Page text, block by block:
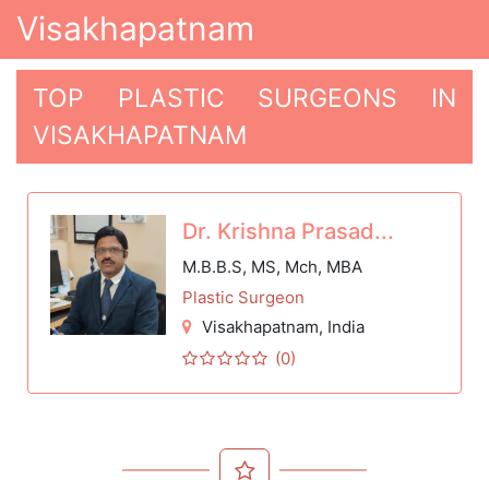
Visakhapatnam
TOP PLASTIC SURGEONS IN
VISAKHAPATNAM
Dr. Krishna Prasad...
M.B.B.S, MS, Mch, MBA
Plastic Surgeon
Visakhapatnam, India
(0)